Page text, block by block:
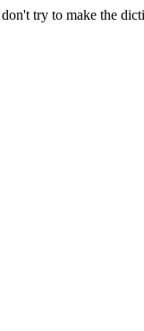
try to make the